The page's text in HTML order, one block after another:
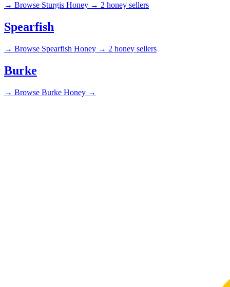
→ Browse Sturgis Honey → 2 honey sellers
Spearfish
→ Browse Spearfish Honey → 2 honey sellers
Burke
→ Browse Burke Honey →